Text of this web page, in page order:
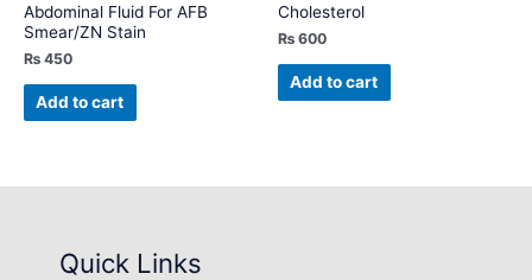
Abdominal Fluid For AFB
Smear/ZN Stain
₨ 450
Add to cart
Cholesterol
₨ 600
Add to cart
Quick Links